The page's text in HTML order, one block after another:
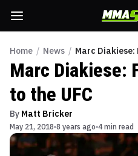
Home / News / Marc Diakiese:
Marc Diakiese:
to the UFC
By Matt Bricker
May 21, 2018 8 years ago 4 min read